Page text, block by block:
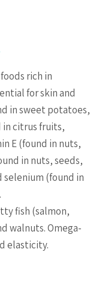
rich in
for skin and
in sweet potatoes,
in citrus fruits,
E (found in nuts,
in nuts, seeds,
selenium (found in
fish (salmon,
walnuts. Omega-
elasticity.